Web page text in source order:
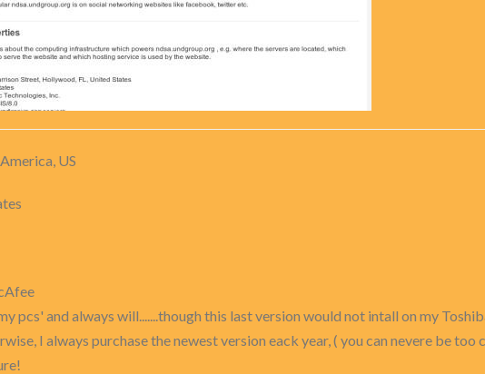
US
pcs' and always will.......though this last version would not intall on my
I always purchase the newest version eack year, ( you can nevere be